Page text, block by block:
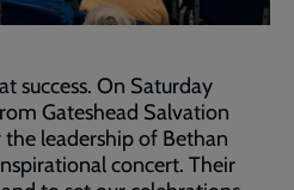
success. On Saturday
Gateshead Salvation
leadership of Bethan
concert. Their